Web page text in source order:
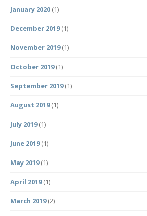
January 2020 (1)
December 2019(1)
November 2019(1)
October 2019(1)
September 2019(1)
August 2019(1)
July 2019(1)
June 2019(1)
May 2019(1)
April 2019(1)
March 2019(2)